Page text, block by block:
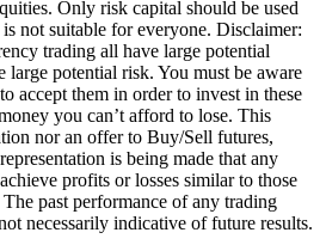
Only risk capital should be used
not suitable for everyone. Disclaimer:
trading all have large potential
large potential risk. You must be aware
accept them in order to invest in these
you can’t afford to lose. This
nor an offer to Buy/Sell futures,
is being made that any
profits or losses similar to those
past performance of any trading
necessarily indicative of future results.